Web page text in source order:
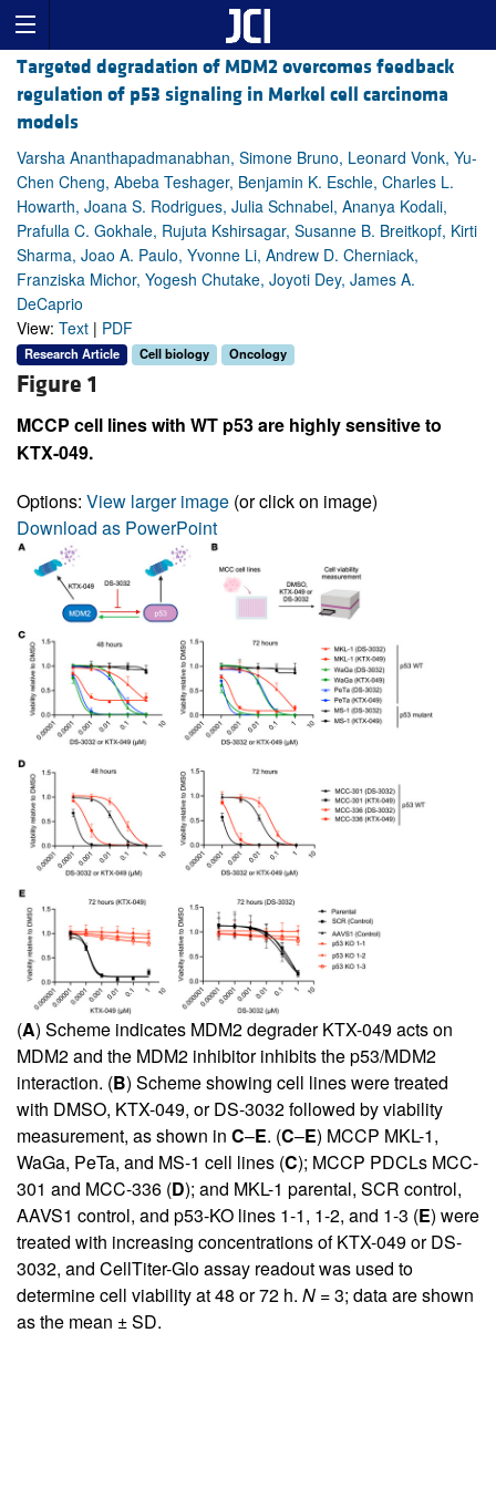
Targeted degradation of MDM2 overcomes feedback
regulation of p53 signaling in Merkel cell carcinoma
models
Varsha Ananthapadmanabhan, Simone Bruno, Leonard Vonk, Yu-
Chen Cheng, Abeba Teshager, Benjamin K. Eschle, Charles L.
Howarth, Joana S. Rodrigues, Julia Schnabel, Ananya Kodali,
Prafulla C. Gokhale, Rujuta Kshirsagar, Susanne B. Breitkopf, Kirti
Sharma, Joao A. Paulo, Yvonne Li, Andrew D. Cherniack,
Franziska Michor, Yogesh Chutake, Joyoti Dey, James A.
DeCaprio
View: Text | PDF
Research Article Cell biology Oncology
Figure 1
MCCP cell lines with WT p53 are highly sensitive to
KTX-049.
Options: View larger image (or click on image)
Download as PowerPoint
(A) Scheme indicates MDM2 degrader KTX-049 acts on
MDM2 and the MDM2 inhibitor inhibits the p53/MDM2
interaction. (B) Scheme showing cell lines were treated
with DMSO, KTX-049, or DS-3032 followed by viability
measurement, as shown in C–E. (C–E) MCCP MKL-1,
WaGa, PeTa, and MS-1 cell lines (C); MCCP PDCLs MCC-
301 and MCC-336 (D); and MKL-1 parental, SCR control,
AAVS1 control, and p53-KO lines 1-1, 1-2, and 1-3 (E) were
treated with increasing concentrations of KTX-049 or DS-
3032, and CellTiter-Glo assay readout was used to
determine cell viability at 48 or 72 h. N =3; data are shown
as the mean ± SD.